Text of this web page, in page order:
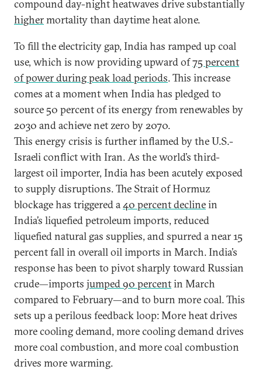
compound day-night heatwaves drive substantially
highermortality than daytime heat alone.
To fill the electricity gap, India has ramped up coal
use, which is now providing upward of75 percent
of power during peak load periods. This increase
comes at a moment when India has pledged to
source 50 percent of its energy from renewables by
2030 and achieve net zero by 2070.
This energy crisis is further inflamed by the U.S.-
Israeli conflict with Iran. As the world’s third-
largest oil importer, India has been acutely exposed
to supply disruptions. The Strait of Hormuz
blockage has triggered a40 percent declinein
India’s liquefied petroleum imports, reduced
liquefied natural gas supplies, and spurred a near 15
percent fall in overall oil imports in March. India’s
response has been to pivot sharply toward Russian
crude—imports jumped 90 percentin March
compared to February—and to burn more coal. This
sets up a perilous feedback loop: More heat drives
more cooling demand, more cooling demand drives
more coal combustion, and more coal combustion
drives more warming.